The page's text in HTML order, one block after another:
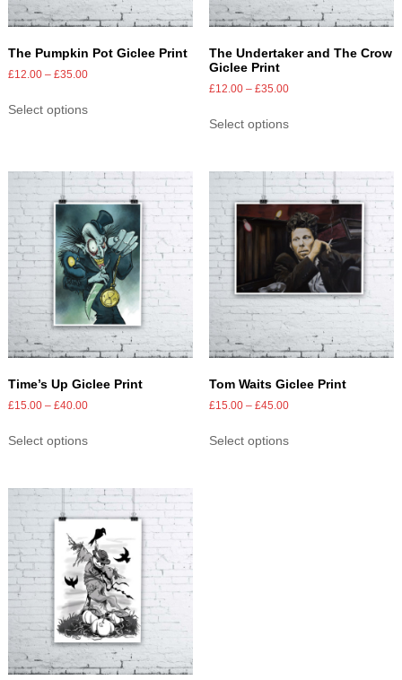
The Pumpkin Pot Giclee Print
£12.00 – £35.00
Select options
The Undertaker and The Crow
Giclee Print
£12.00 – £35.00
Select options
Time’s Up Giclee Print
£15.00 – £40.00
Select options
Tom Waits Giclee Print
£15.00 – £45.00
Select options